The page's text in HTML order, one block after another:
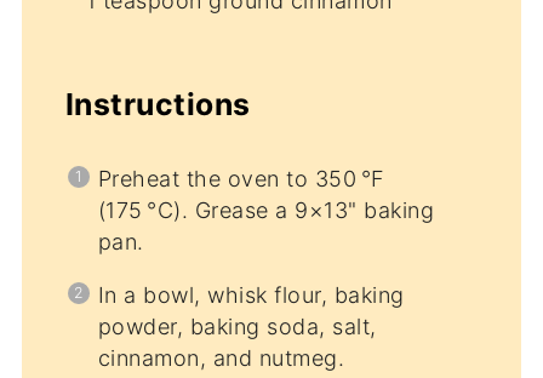
Instructions
Preheat the oven to 350 °F
(175 °C). Grease a 9×13" baking
pan.
In a bowl, whisk flour, baking
powder, baking soda, salt,
cinnamon, and nutmeg.